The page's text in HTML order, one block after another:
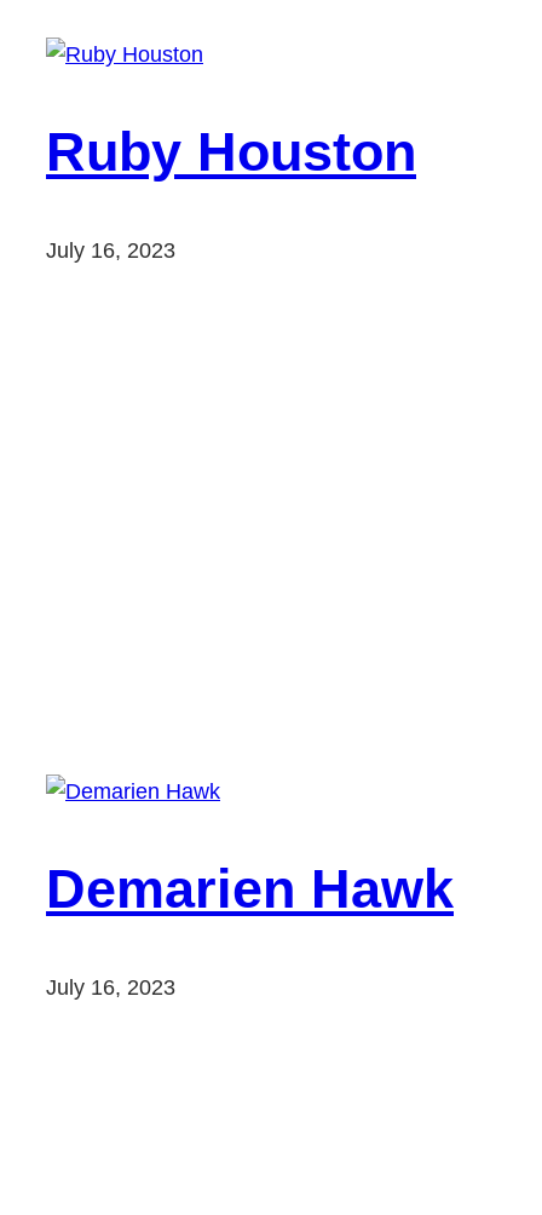
Ruby Houston
July 16, 2023
Demarien Hawk
July 16, 2023